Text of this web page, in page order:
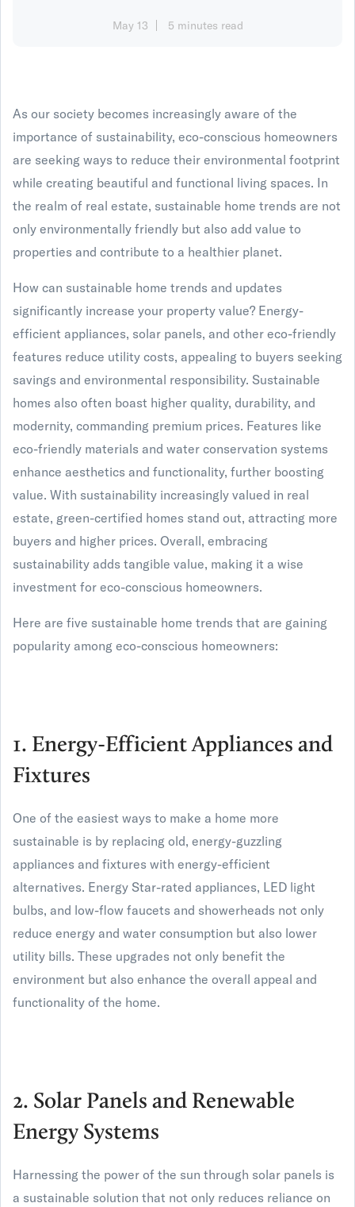
May 13 5 minutes read
As our society becomes increasingly aware of the
importance of sustainability, eco-conscious homeowners
are seeking ways to reduce their environmental footprint
while creating beautiful and functional living spaces. In
the realm of real estate, sustainable home trends are not
only environmentally friendly but also add value to
properties and contribute to a healthier planet.
How can sustainable home trends and updates
significantly increase your property value? Energy-
efficient appliances, solar panels, and other eco-friendly
features reduce utility costs, appealing to buyers seeking
savings and environmental responsibility. Sustainable
homes also often boast higher quality, durability, and
modernity, commanding premium prices. Features like
eco-friendly materials and water conservation systems
enhance aesthetics and functionality, further boosting
value. With sustainability increasingly valued in real
estate, green-certified homes stand out, attracting more
buyers and higher prices. Overall, embracing
sustainability adds tangible value, making it a wise
investment for eco-conscious homeowners.
Here are five sustainable home trends that are gaining
popularity among eco-conscious homeowners:
1. Energy-Efficient Appliances and
Fixtures
One of the easiest ways to make a home more
sustainable is by replacing old, energy-guzzling
appliances and fixtures with energy-efficient
alternatives. Energy Star-rated appliances, LED light
bulbs, and low-flow faucets and showerheads not only
reduce energy and water consumption but also lower
utility bills. These upgrades not only benefit the
environment but also enhance the overall appeal and
functionality of the home.
2. Solar Panels and Renewable
Energy Systems
Harnessing the power of the sun through solar panels is
a sustainable solution that not only reduces reliance on